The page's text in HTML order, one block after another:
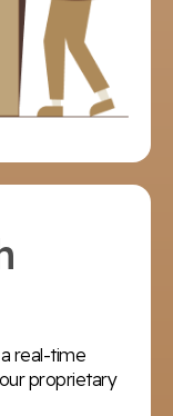
real-time
proprietary